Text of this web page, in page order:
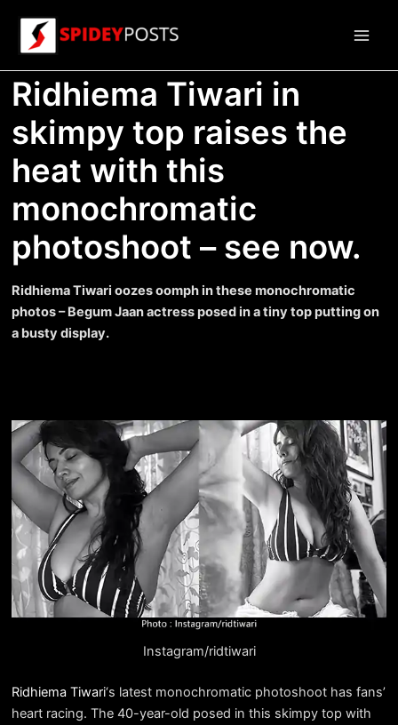
content
Ridhiema Tiwari in
skimpy top raises the
heat with this
monochromatic
photoshoot – see now.
Ridhiema Tiwari oozes oomph in these monochromatic
photos – Begum Jaan actress posed in a tiny top putting on
a busty display.
Instagram/ridtiwari
Ridhiema Tiwari‘s latest monochromatic photoshoot has fans’
heart racing. The 40-year-old posed in this skimpy top with